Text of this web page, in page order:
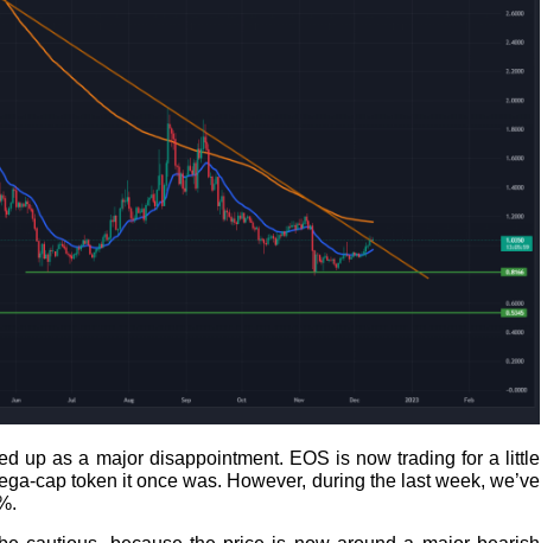
up as a major disappointment. EOS is now trading for a little
cap token it once was. However, during the last week, we’ve